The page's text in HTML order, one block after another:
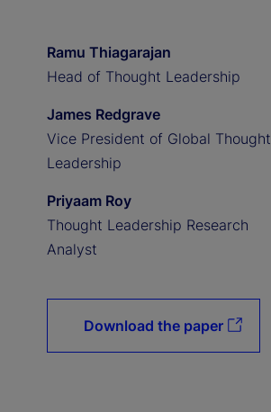
Ramu Thiagarajan
Head of Thought Leadership
James Redgrave
Vice President of Global Thought
Leadership
Priyaam Roy
Thought Leadership Research
Analyst
Download the paper